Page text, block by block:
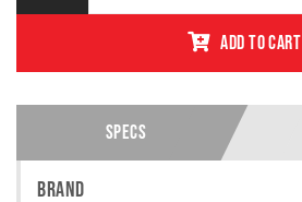
0928402212
ADD TO CART
SPECS
BRAND